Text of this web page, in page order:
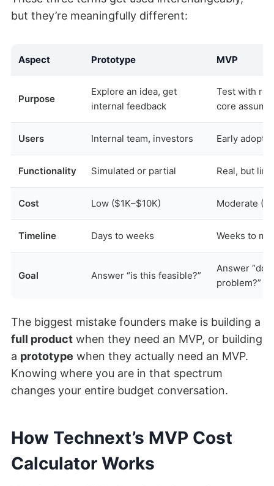
but they’re meaningfully different:
Aspect Prototype MVP
Purpose
Explore an idea, get
internal feedback
Test with
core
Users Internal team, investors Early
Functionality Simulated or partial Real, but
Cost Low ($1K–$10K) Moderate
Timeline Days to weeks Weeks to
Goal Answer “is this feasible?”
Answer
problem?”
The biggest mistake founders make is building a
full product when they need an MVP, or building
a prototype when they actually need an MVP.
Knowing where you are in that spectrum
changes your entire budget conversation.
How Technext’s MVP Cost
Calculator Works